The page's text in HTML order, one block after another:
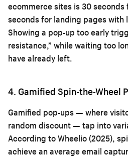
ecommerce sites is 30
seconds for landing pages with
Showing a pop-up too early
resistance,” while waiting too
have already left.
4. Gamified Spin-the-Wheel
Gamified pop-ups — where
random discount — tap into
According to Wheelio (2025),
achieve an average email